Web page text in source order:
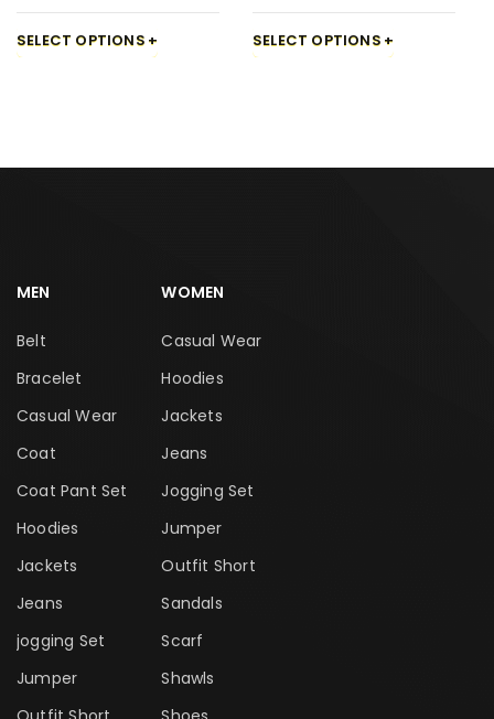
SELECT OPTIONS SELECT OPTIONS
MEN
Belt
Bracelet
Casual Wear
Coat
Coat Pant Set
Hoodies
Jackets
Jeans
jogging Set
Jumper
WOMEN
Casual Wear
Hoodies
Jackets
Jeans
Jogging Set
Jumper
Outfit Short
Sandals
Scarf
Shawls